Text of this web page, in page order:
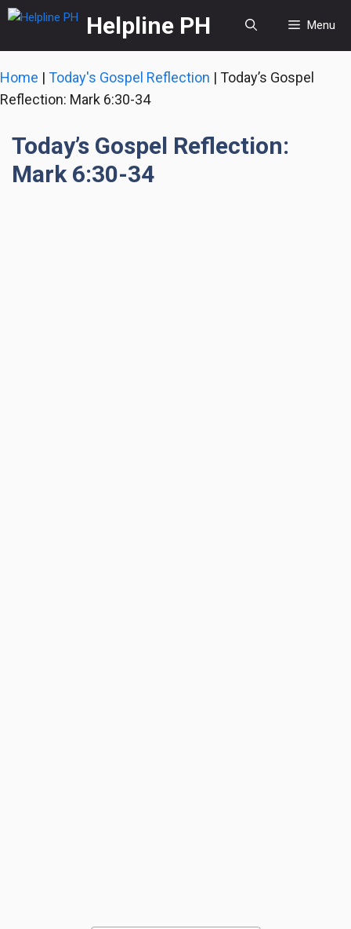
Skip
content
Helpline PH Menu
Home | Today's Gospel Reflection | Today’s Gospel
Reflection: Mark 6:30-34
Today’s Gospel Reflection:
Mark 6:30-34